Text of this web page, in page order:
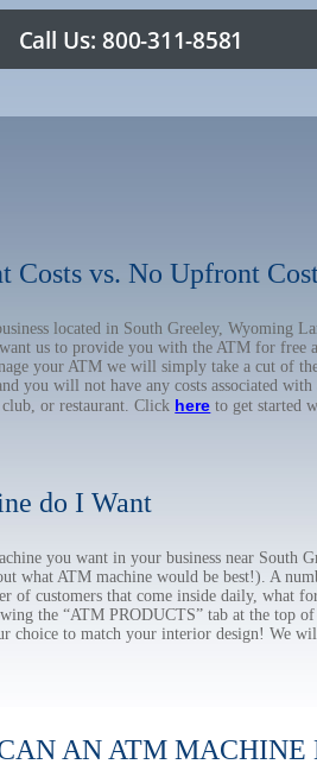
Costs vs. No Upfront
located in South Greeley, Wyoming
us to provide you with the ATM for free
your ATM we will simply take a cut of
you will not have any costs associated
or restaurant. Click here to get started
do I Want
you want in your business near South
what ATM machine would be best!). A
of customers that come inside daily, what
the “ATM PRODUCTS” tab at the top
choice to match your interior design! We
AN ATM MACHINE